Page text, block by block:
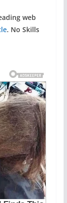
web
. No Skills